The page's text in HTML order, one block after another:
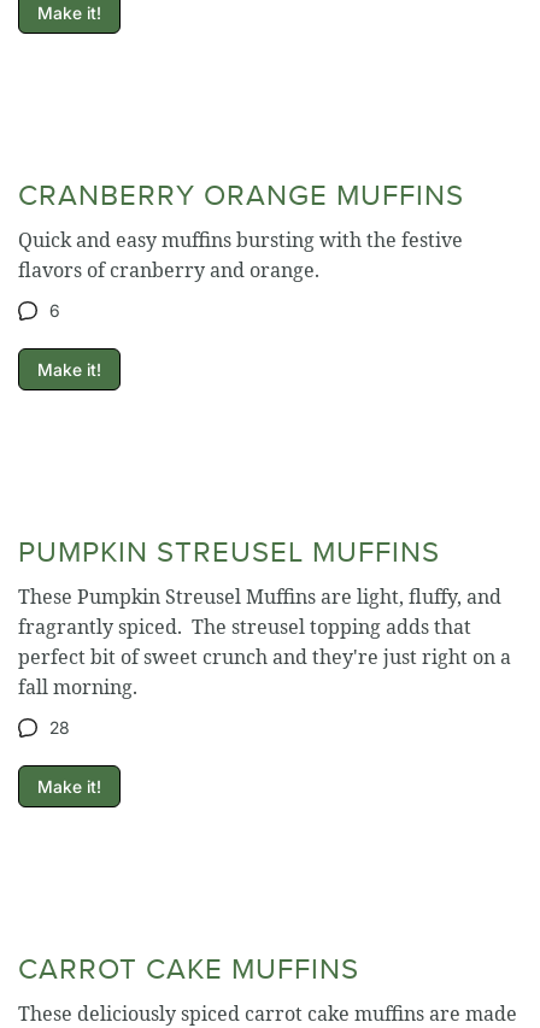
Make it!
CRANBERRY ORANGE MUFFINS
Quick and easy muffins bursting with the festive
flavors of cranberry and orange.
6
Make it!
PUMPKIN STREUSEL MUFFINS
These Pumpkin Streusel Muffins are light, fluffy, and
fragrantly spiced. The streusel topping adds that
perfect bit of sweet crunch and they're just right on a
fall morning.
28
Make it!
CARROT CAKE MUFFINS
These deliciously spiced carrot cake muffins are made